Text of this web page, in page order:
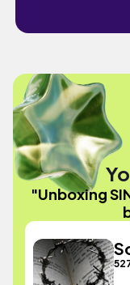
"Unboxing